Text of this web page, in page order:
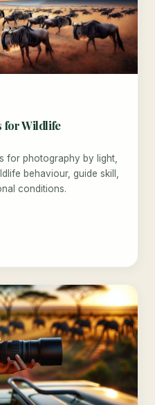
for Wildlife
for photography by light,
behaviour, guide skill,
conditions.